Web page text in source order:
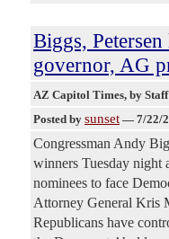
Biggs,
governor, AG
AZ Capitol Times, by Staff
Posted by sunset — 7/22/
Congressman Andy
winners Tuesday night
nominees to face
Attorney General Kris
Republicans have